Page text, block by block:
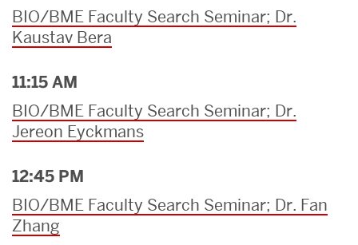
BIO/BME Faculty Search Seminar; Dr.
Kaustav Bera
11:15 AM
BIO/BME Faculty Search Seminar; Dr.
Jereon Eyckmans
12:45 PM
BIO/BME Faculty Search Seminar; Dr. Fan
Zhang